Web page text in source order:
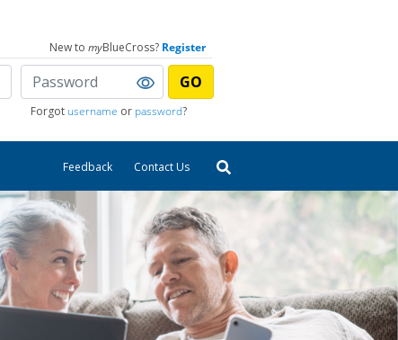
New to myBlueCross? Register
GO
Forgot username or password?
Feedback Contact Us